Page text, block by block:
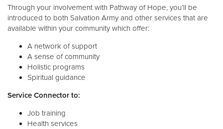
Through your involvement with Pathway of Hope, you’ll be
introduced to both Salvation Army and other services that are
available within your community which offer:
A network of support
A sense of community
Holistic programs
Spiritual guidance
Service Connector to:
Job training
Health services